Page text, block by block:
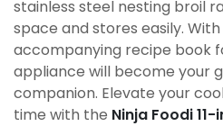
stainless steel nesting broil
space and stores easily.
accompanying recipe book
appliance will become your
companion. Elevate your
time with the Ninja Foodi 11-